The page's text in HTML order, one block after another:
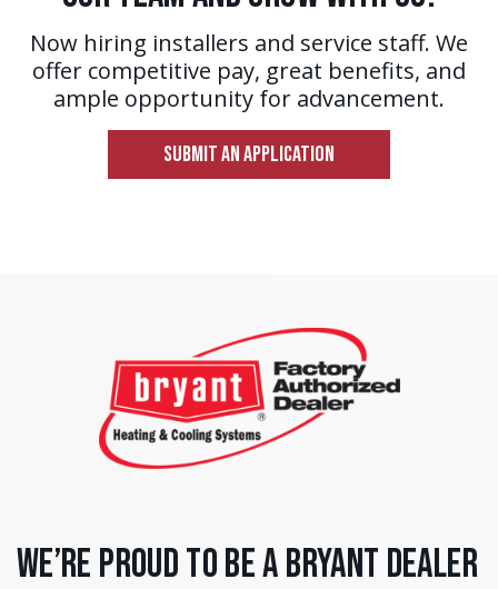
Now hiring installers and service staff. We
offer competitive pay, great benefits, and
ample opportunity for advancement.
SUBMIT AN APPLICATION
We’re Proud to Be a Bryant Dealer